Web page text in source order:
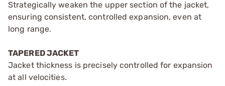
Strategically weaken the upper section of the jacket,
ensuring consistent, controlled expansion, even at
long range.
TAPERED JACKET
Jacket thickness is precisely controlled for expansion
at all velocities.